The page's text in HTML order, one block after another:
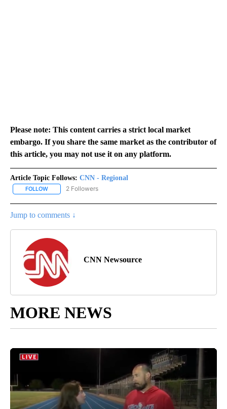
Please note: This content carries a strict local market
embargo. If you share the same market as the contributor of
this article, you may not use it on any platform.
Article Topic Follows: CNN - Regional
FOLLOW FOLLOW "CNN - REGIONAL" TO RECEIVE NOTIFICATIONS ABOUT
2 Followers
Jump to comments ↓
CNN Newsource
MORE NEWS